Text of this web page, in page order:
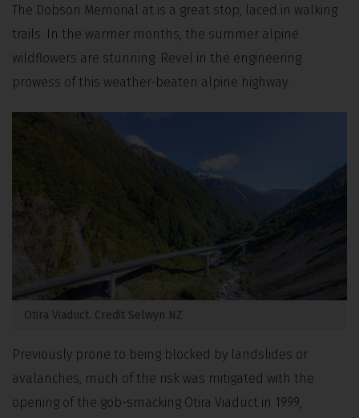
The Dobson Memorial at is a great stop, laced in walking
trails. In the warmer months, the summer alpine
wildflowers are stunning. Revel in the engineering
prowess of this weather-beaten alpine highway.
Otira Viaduct. Credit Selwyn NZ
Previously prone to being blocked by landslides or
avalanches, much of the risk was mitigated with the
opening of the gob-smacking Otira Viaduct in 1999,